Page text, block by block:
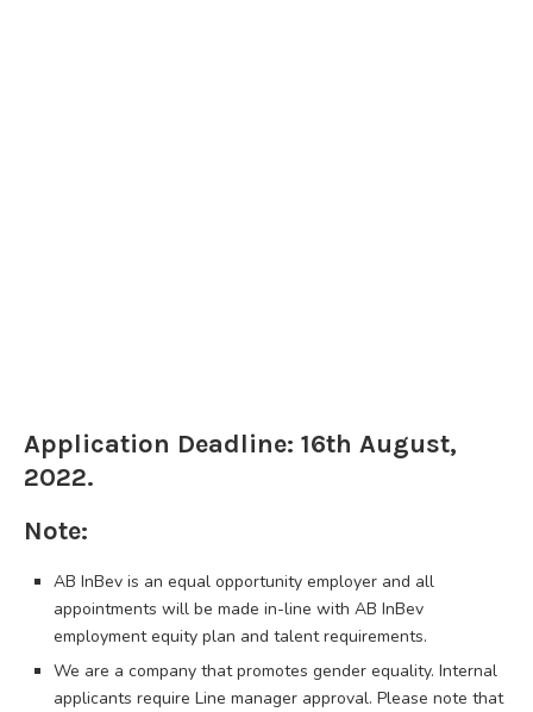
Application Deadline: 16th August,
2022.
Note:
AB InBev is an equal opportunity employer and all
appointments will be made in-line with AB InBev
employment equity plan and talent requirements.
We are a company that promotes gender equality. Internal
applicants require Line manager approval. Please note that